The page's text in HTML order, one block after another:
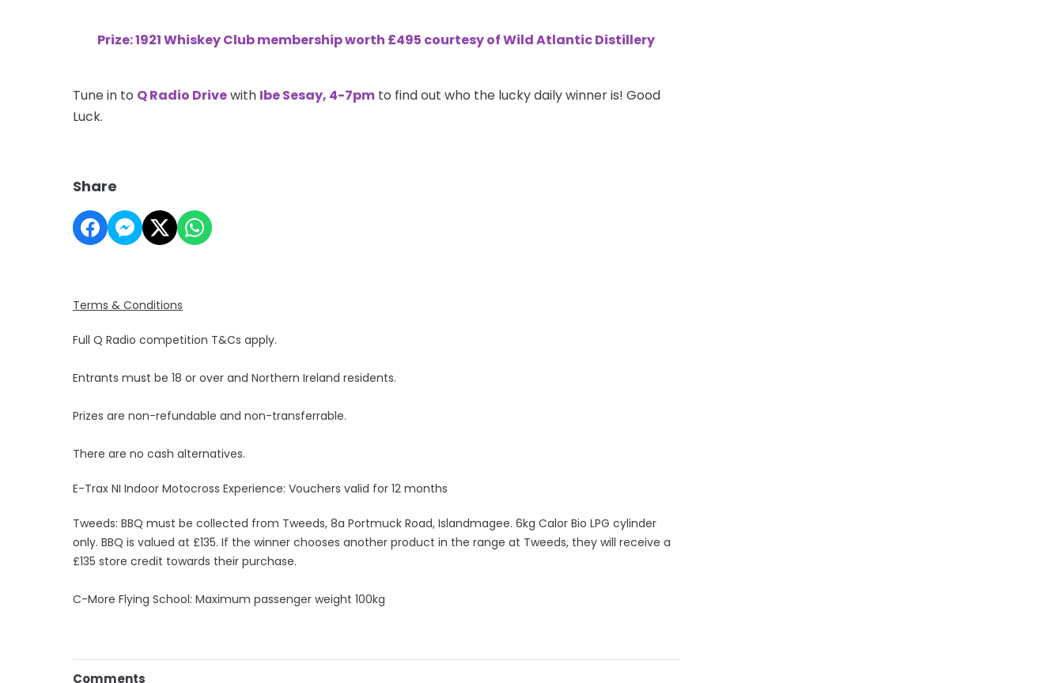
Prize: 1921 Whiskey Club membership worth £495 courtesy ofWild Atlantic Distillery
Tune in to Q Radio Drivewith Ibe Sesay, 4-7pm to find out who the lucky daily winner is! Good
Luck.
Share
Terms & Conditions
Full Q Radio competition T&Cs apply.
Entrants must be 18 or over and Northern Ireland residents.
Prizes are non-refundable and non-transferrable.
There are no cash alternatives.
E-Trax NI Indoor Motocross Experience: Vouchers valid for 12 months
Tweeds: BBQ must be collected from Tweeds, 8a Portmuck Road, Islandmagee. 6kg Calor Bio LPG cylinder
only. BBQ is valued at £135. If the winner chooses another product in the range at Tweeds, they will receive a
£135 store credit towards their purchase.
C-More Flying School: Maximum passenger weight 100kg
Comments